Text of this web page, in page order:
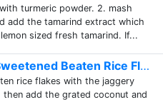
turmeric powder. 2. mash
add the tamarind extract which
sized fresh tamarind. If...
Aval Nanachathu Recipe(Sweetened Beaten Rice Flake
rice flakes with the jaggery
then add the grated coconut and